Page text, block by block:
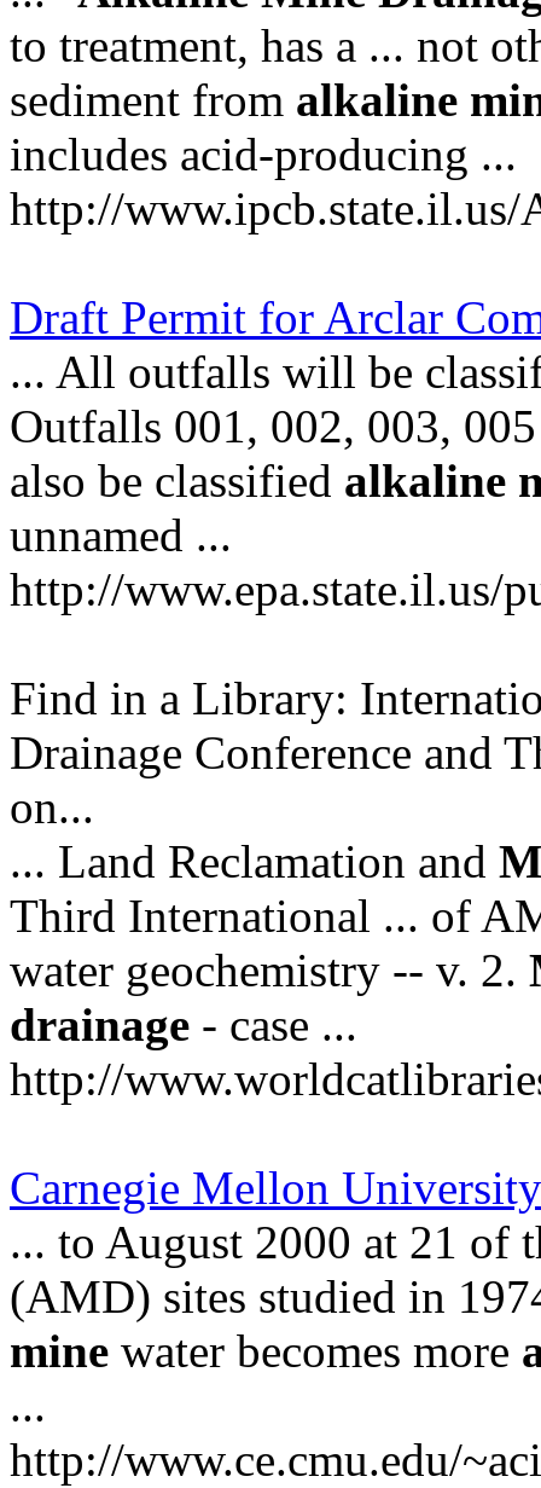
to treatment, has a ... not
sediment from alkaline
includes acid-producing ...
http://www.ipcb.state.il.us/
Draft Permit for Arclar
... All outfalls will be
Outfalls 001, 002, 003,
also be classified alkaline
unnamed ...
http://www.epa.state.il.us/
Find in a Library:
Drainage Conference and
on...
... Land Reclamation and
Third International ... of
water geochemistry -- v. 2.
drainage - case ...
http://
Carnegie Mellon
... to August 2000 at 21 of
(AMD) sites studied in
mine water becomes more
...
http://www.ce.cmu.edu/